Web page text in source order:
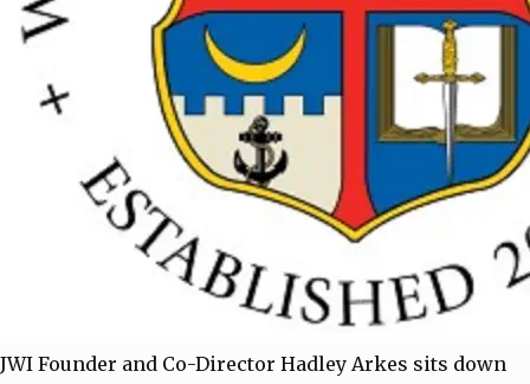
JWI Founder and Co-Director Hadley Arkes sits down